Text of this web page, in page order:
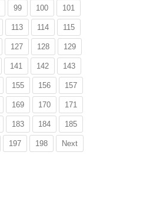
99 100 101
113 114 115
127 128 129
141 142 143
155 156 157
169 170 171
183 184 185
197 198 Next